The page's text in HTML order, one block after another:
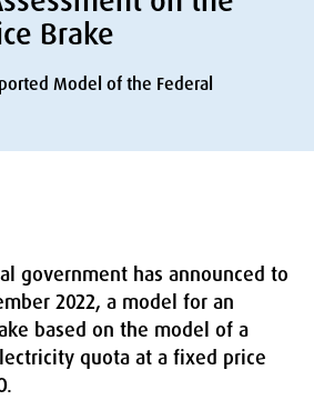
Brake
Model of the Federal
government has announced to
2022, a model for an
based on the model of a
quota at a fixed price